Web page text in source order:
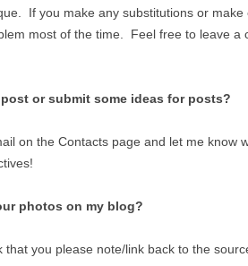
If you make any substitutions or
most of the time. Feel free to leave a
or submit some ideas for posts?
on the Contacts page and let me know
photos on my blog?
that you please note/link back to the